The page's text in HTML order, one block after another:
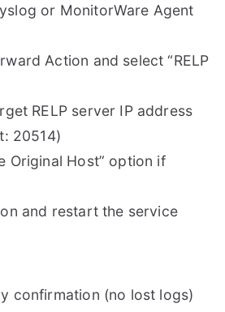
or MonitorWare Agent
Action and select “RELP
RELP server IP address
20514)
Original Host” option if
and restart the service
confirmation (no lost logs)